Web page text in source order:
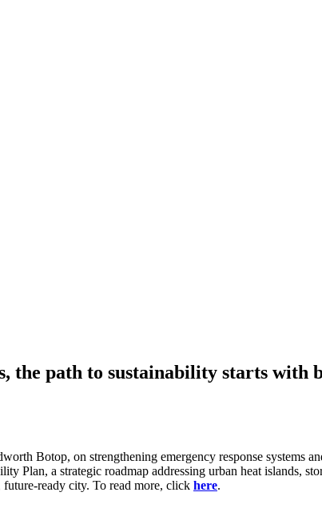
the path to sustainability starts with
Botop, on strengthening emergency response systems
a strategic roadmap addressing urban heat islands,
ready city. To read more, click here.